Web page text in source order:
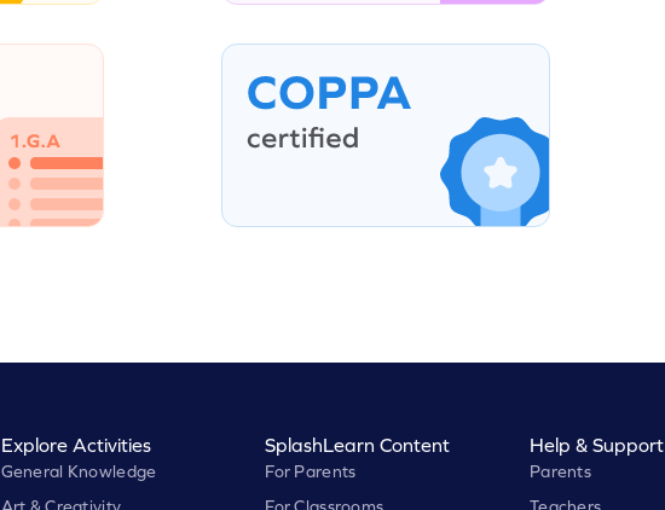
Explore Activities
General Knowledge
Art & Creativity
SplashLearn Content
For Parents
For Classrooms
Help & Support
Parents
Teachers